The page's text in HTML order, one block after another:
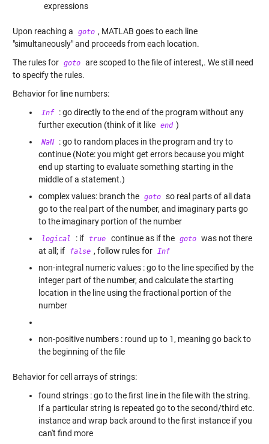
expressions
Upon reaching a goto , MATLAB goes to each line
"simultaneously" and proceeds from each location.
The rules for goto are scoped to the file of interest,. We still need
to specify the rules.
Behavior for line numbers:
Inf
: go directly to the end of the program without any
further execution (think of it like end )
NaN
: go to random places in the program and try to
continue (Note: you might get errors because you might
end up starting to evaluate something starting in the
middle of a statement.)
complex values: branch the goto so real parts of all data
go to the real part of the number, and imaginary parts go
to the imaginary portion of the number
logical : if true continue as if the goto was not there
at all; if
false , follow rules for Inf
non-integral numeric values : go to the line specified by the
integer part of the number, and calculate the starting
location in the line using the fractional portion of the
number
non-positive numbers : round up to 1, meaning go back to
the beginning of the file
Behavior for cell arrays of strings:
found strings : go to the first line in the file with the string.
If a particular string is repeated go to the second/third etc.
instance and wrap back around to the first instance if you
can't find more